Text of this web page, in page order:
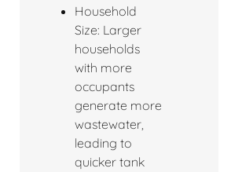
Household
Size: Larger
households
with more
occupants
generate more
wastewater,
leading to
quicker tank